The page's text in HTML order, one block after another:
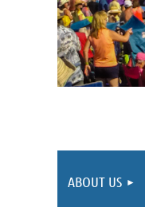
ABOUT US